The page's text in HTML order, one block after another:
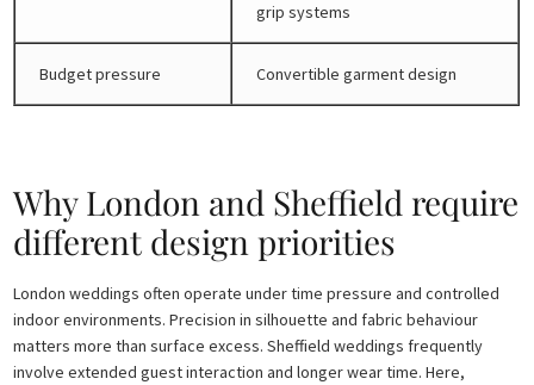
grip systems
Budget pressure Convertible garment design
Why London and Sheffield require
different design priorities
London weddings often operate under time pressure and controlled
indoor environments. Precision in silhouette and fabric behaviour
matters more than surface excess. Sheffield weddings frequently
involve extended guest interaction and longer wear time. Here,